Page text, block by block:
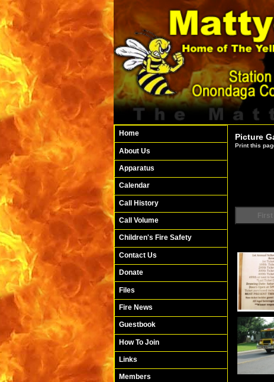
Home
About Us
Apparatus
Calendar
Call History
Call Volume
Children's Fire Safety
Contact Us
Donate
Files
Fire News
Guestbook
How To Join
Links
Members
Picture
Print this